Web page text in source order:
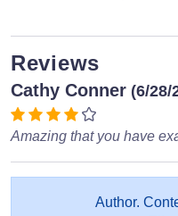
Reviews
Cathy Conner (6/28/
Amazing that you have
Author.